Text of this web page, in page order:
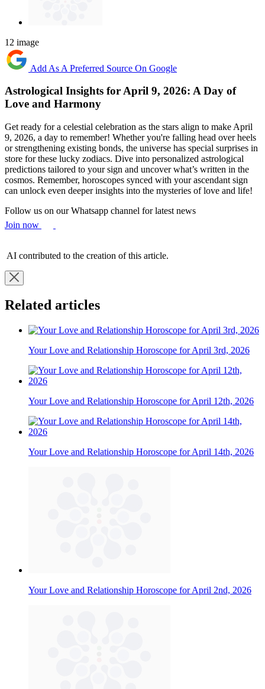
12 image
Add As A Preferred Source On Google
Astrological Insights for April 9, 2026: A Day of
Love and Harmony
Get ready for a celestial celebration as the stars align to make April
9, 2026, a day to remember! Whether you're falling head over heels
or strengthening existing bonds, the universe has special surprises in
store for these lucky zodiacs. Dive into personalized astrological
predictions tailored to your sign and uncover what’s written in the
cosmos. Remember, horoscopes synced with your ascendant sign
can unlock even deeper insights into the mysteries of love and life!
Follow us on our Whatsapp channel for latest news
Join now
AI contributed to the creation of this article.
Related articles
Your Love and Relationship Horoscope for April 3rd, 2026
Your Love and Relationship Horoscope for April 12th, 2026
Your Love and Relationship Horoscope for April 14th, 2026
Your Love and Relationship Horoscope for April 2nd, 2026